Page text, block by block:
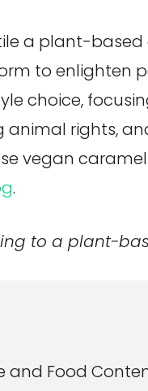
a plant-based
to enlighten
choice,
animal rights,
vegan caramel
.
to a plant-
and Food